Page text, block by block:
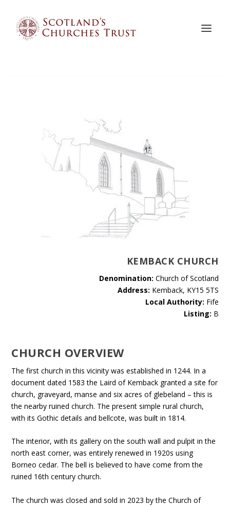
KEMBACK CHURCH
Denomination: Church of Scotland
Address: Kemback, KY15 5TS
Local Authority: Fife
Listing: B
CHURCH OVERVIEW
The first church in this vicinity was established in 1244. In a
document dated 1583 the Laird of Kemback granted a site for
church, graveyard, manse and six acres of glebeland – this is
the nearby ruined church. The present simple rural church,
with its Gothic details and bellcote, was built in 1814.
The interior, with its gallery on the south wall and pulpit in the
north east corner, was entirely renewed in 1920s using
Borneo cedar. The bell is believed to have come from the
ruined 16th century church.
The church was closed and sold in 2023 by the Church of